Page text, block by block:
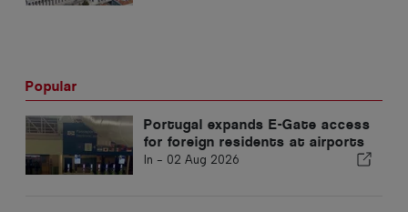
Popular
Portugal expands E-Gate access
for foreign residents at airports
In - 02 Aug 2026